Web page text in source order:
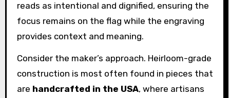
reads as intentional and dignified, ensuring the
focus remains on the flag while the engraving
provides context and meaning.
Consider the maker’s approach. Heirloom-grade
construction is most often found in pieces that
are handcrafted in the USA, where artisans